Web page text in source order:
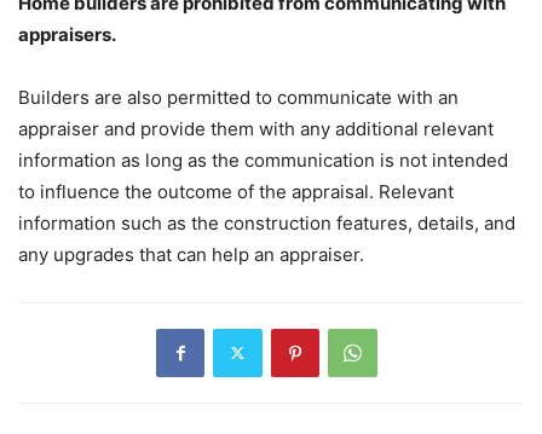
appraisers.
Builders are also permitted to communicate with an
appraiser and provide them with any additional relevant
information as long as the communication is not intended
to influence the outcome of the appraisal. Relevant
information such as the construction features, details, and
any upgrades that can help an appraiser.